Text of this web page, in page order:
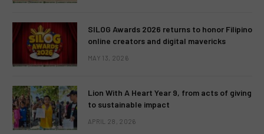
SILOG Awards 2026 returns to honor Filipino
online creators and digital mavericks
MAY 13, 2026
Lion With A Heart Year 9, from acts of giving
to sustainable impact
APRIL 28, 2026